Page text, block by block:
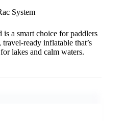
System
is a smart choice for paddlers
ready inflatable that’s
lakes and calm waters.